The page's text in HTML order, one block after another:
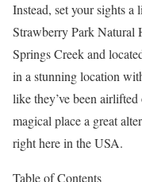
Instead, set your sights
Strawberry Park Natural
Springs Creek and
in a stunning location
like they’ve been
magical place a great
right here in the USA.
Table of Contents